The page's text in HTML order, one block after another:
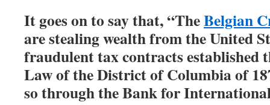
It goes on to say that, “TheBelgian
are stealing wealth from the United
fraudulent tax contracts established
Law of the District of Columbia of
so through the Bank for